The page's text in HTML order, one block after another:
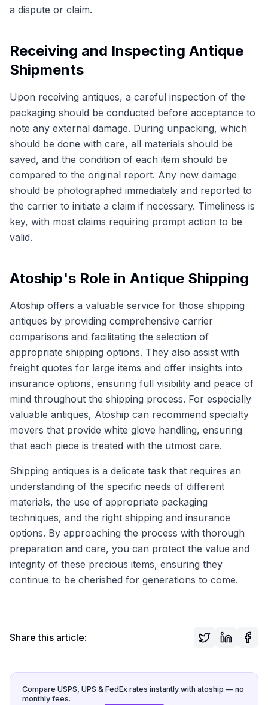
a dispute or claim.
Receiving and Inspecting Antique
Shipments
Upon receiving antiques, a careful inspection of the
packaging should be conducted before acceptance to
note any external damage. During unpacking, which
should be done with care, all materials should be
saved, and the condition of each item should be
compared to the original report. Any new damage
should be photographed immediately and reported to
the carrier to initiate a claim if necessary. Timeliness is
key, with most claims requiring prompt action to be
valid.
Atoship's Role in Antique Shipping
Atoship offers a valuable service for those shipping
antiques by providing comprehensive carrier
comparisons and facilitating the selection of
appropriate shipping options. They also assist with
freight quotes for large items and offer insights into
insurance options, ensuring full visibility and peace of
mind throughout the shipping process. For especially
valuable antiques, Atoship can recommend specialty
movers that provide white glove handling, ensuring
that each piece is treated with the utmost care.
Shipping antiques is a delicate task that requires an
understanding of the specific needs of different
materials, the use of appropriate packaging
techniques, and the right shipping and insurance
options. By approaching the process with thorough
preparation and care, you can protect the value and
integrity of these precious items, ensuring they
continue to be cherished for generations to come.
Share this article:
Compare USPS, UPS & FedEx rates instantly with atoship — no
monthly fees.